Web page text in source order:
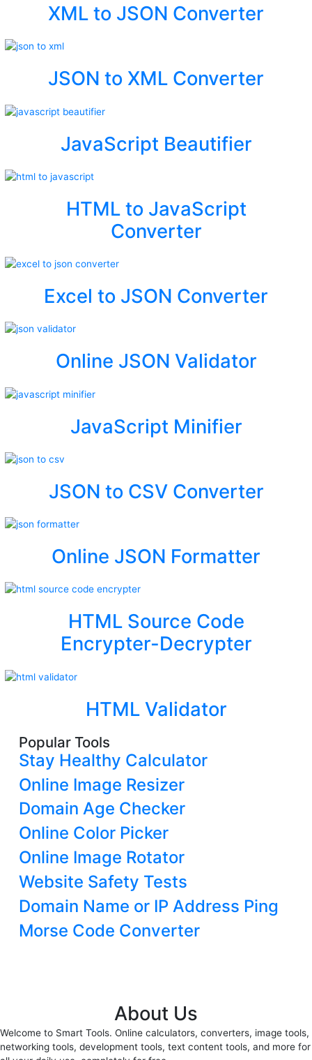
XML to JSON Converter
JSON to XML Converter
JavaScript Beautifier
HTML to JavaScript
Converter
Excel to JSON Converter
Online JSON Validator
JavaScript Minifier
JSON to CSV Converter
Online JSON Formatter
HTML Source Code
Encrypter-Decrypter
HTML Validator
Popular Tools
Stay Healthy Calculator
Online Image Resizer
Domain Age Checker
Online Color Picker
Online Image Rotator
Website Safety Tests
Domain Name or IP Address Ping
Morse Code Converter
About Us
Welcome to Smart Tools. Online calculators, converters, image tools,
networking tools, development tools, text content tools, and more for